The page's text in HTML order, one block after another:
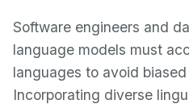
Software engineers and
language models must
languages to avoid
Incorporating diverse